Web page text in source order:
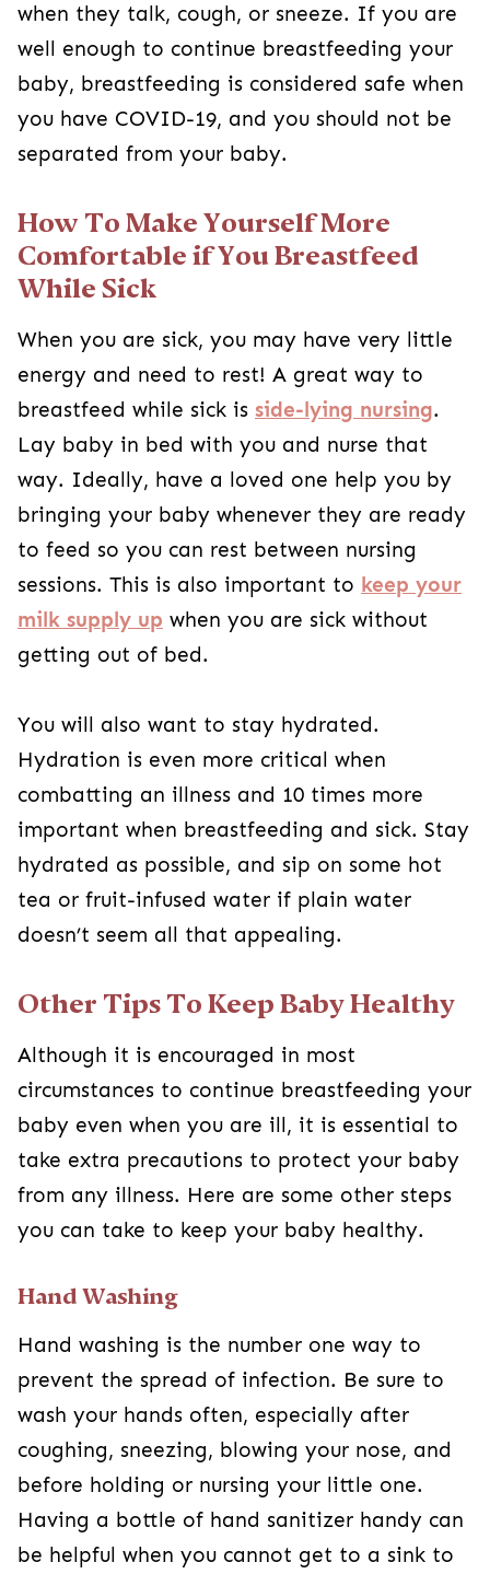
when they talk, cough, or sneeze. If you are
well enough to continue breastfeeding your
baby, breastfeeding is considered safe when
you have COVID-19, and you should not be
separated from your baby.
How To Make Yourself More
Comfortable if You Breastfeed
While Sick
When you are sick, you may have very little
energy and need to rest! A great way to
breastfeed while sick is side-lying nursing.
Lay baby in bed with you and nurse that
way. Ideally, have a loved one help you by
bringing your baby whenever they are ready
to feed so you can rest between nursing
sessions. This is also important to keep your
milk supply up when you are sick without
getting out of bed.
You will also want to stay hydrated.
Hydration is even more critical when
combatting an illness and 10 times more
important when breastfeeding and sick. Stay
hydrated as possible, and sip on some hot
tea or fruit-infused water if plain water
doesn’t seem all that appealing.
Other Tips To Keep Baby Healthy
Although it is encouraged in most
circumstances to continue breastfeeding your
baby even when you are ill, it is essential to
take extra precautions to protect your baby
from any illness. Here are some other steps
you can take to keep your baby healthy.
Hand Washing
Hand washing is the number one way to
prevent the spread of infection. Be sure to
wash your hands often, especially after
coughing, sneezing, blowing your nose, and
before holding or nursing your little one.
Having a bottle of hand sanitizer handy can
be helpful when you cannot get to a sink to